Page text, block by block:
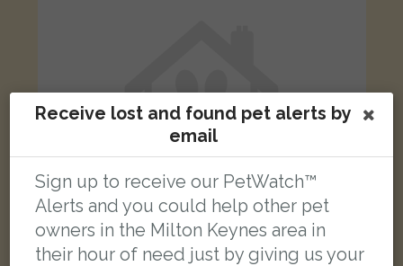
Receive lost and found pet alerts by
email
Sign up to receive our PetWatch™
Alerts and you could help other pet
owners in the Milton Keynes area in
their hour of need just by giving us your